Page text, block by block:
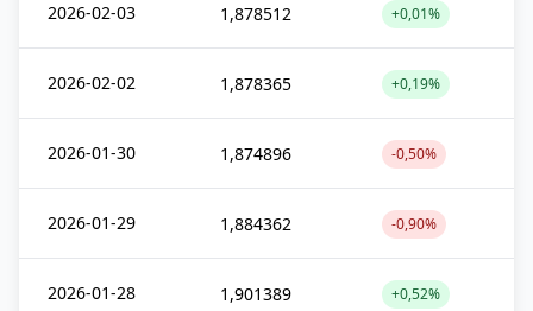
2026-02-03 1,878512 +0,01%
2026-02-02 1,878365 +0,19%
2026-01-30 1,874896 -0,50%
2026-01-29 1,884362 -0,90%
2026-01-28 1,901389 +0,52%